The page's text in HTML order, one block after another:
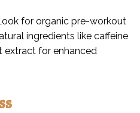
for organic pre-workout
ingredients like caffeine
extract for enhanced